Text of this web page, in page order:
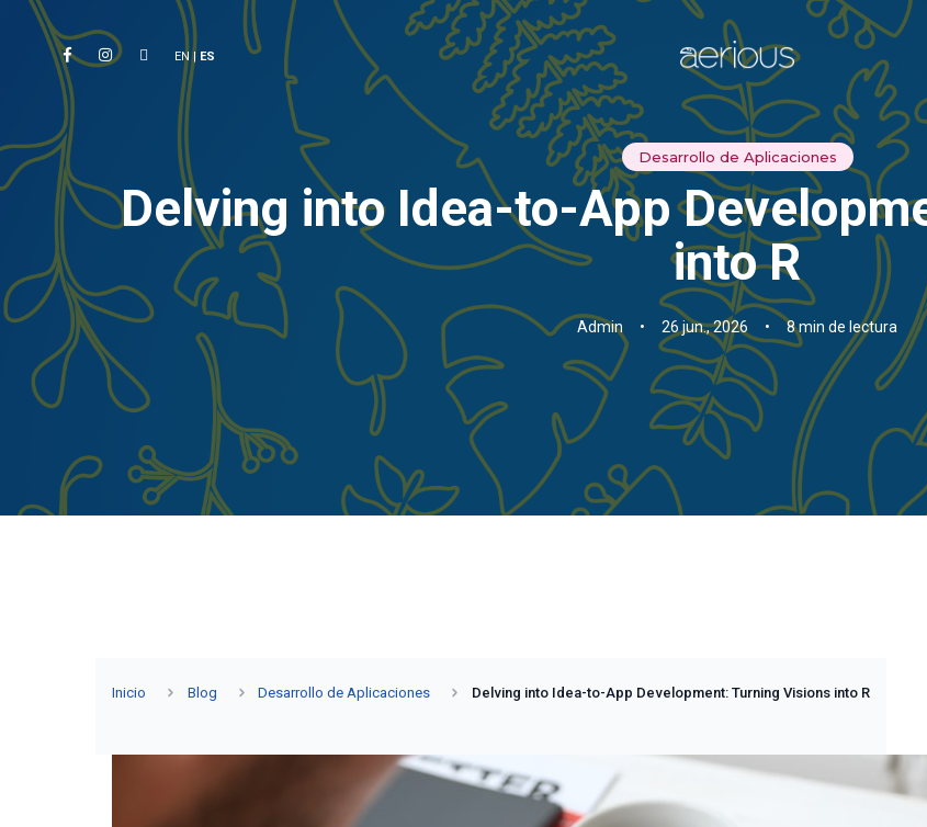
EN| ES
Desarrollo de Aplicaciones
Delving into Idea-to-App
into R
Admin • 26 jun., 2026 • 8 min de lectura
Inicio Blog Desarrollo de Aplicaciones Delving into Idea-to-App Development: Turning Visions into R